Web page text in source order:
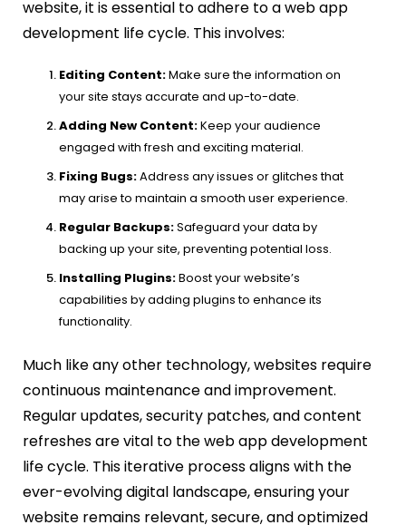
website, it is essential to adhere to a web app
development life cycle. This involves:
Editing Content:Make sure the information on
your site stays accurate and up-to-date.
Adding New Content:Keep your audience
engaged with fresh and exciting material.
Fixing Bugs:Address any issues or glitches that
may arise to maintain a smooth user experience.
Regular Backups:Safeguard your data by
backing up your site, preventing potential loss.
Installing Plugins:Boost your website’s
capabilities by adding plugins to enhance its
functionality.
Much like any other technology, websites require
continuous maintenance and improvement.
Regular updates, security patches, and content
refreshes are vital to the web app development
life cycle. This iterative process aligns with the
ever-evolving digital landscape, ensuring your
website remains relevant, secure, and optimized